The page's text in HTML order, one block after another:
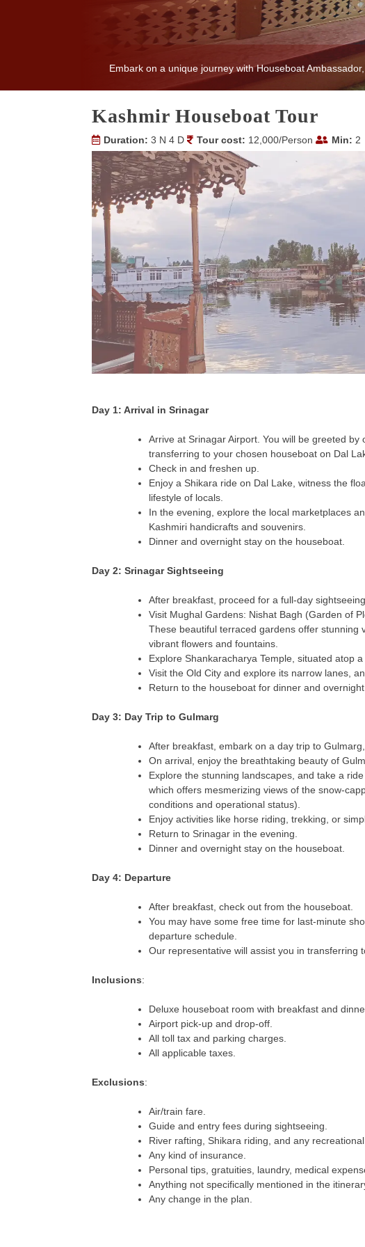
Embark on a unique journey with Houseboat
Kashmir Houseboat Tour
Duration: 3 N 4 D Tour cost: 12,000/Person Min: 2
Day 1: Arrival in Srinagar
Arrive at Srinagar Airport. You will be greeted
transferring to your chosen houseboat on Dal
Check in and freshen up.
Enjoy a Shikara ride on Dal Lake, witness the
lifestyle of locals.
In the evening, explore the local marketplaces
Kashmiri handicrafts and souvenirs.
Dinner and overnight stay on the houseboat.
Day 2: Srinagar Sightseeing
After breakfast, proceed for a full-day
Visit Mughal Gardens: Nishat Bagh (Garden of
These beautiful terraced gardens offer stunning
vibrant flowers and fountains.
Explore Shankaracharya Temple, situated atop
Visit the Old City and explore its narrow lanes,
Return to the houseboat for dinner and overnight
Day 3: Day Trip to Gulmarg
After breakfast, embark on a day trip to
On arrival, enjoy the breathtaking beauty of
Explore the stunning landscapes, and take a
which offers mesmerizing views of the snow-
conditions and operational status).
Enjoy activities like horse riding, trekking, or
Return to Srinagar in the evening.
Dinner and overnight stay on the houseboat.
Day 4: Departure
After breakfast, check out from the houseboat.
You may have some free time for last-minute
departure schedule.
Our representative will assist you in transferring
Inclusions:
Deluxe houseboat room with breakfast and
Airport pick-up and drop-off.
All toll tax and parking charges.
All applicable taxes.
Exclusions:
Air/train fare.
Guide and entry fees during sightseeing.
River rafting, Shikara riding, and any recreational
Any kind of insurance.
Personal tips, gratuities, laundry, medical
Anything not specifically mentioned in the
Any change in the plan.